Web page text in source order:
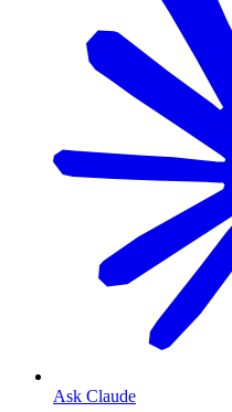
Ask Claude